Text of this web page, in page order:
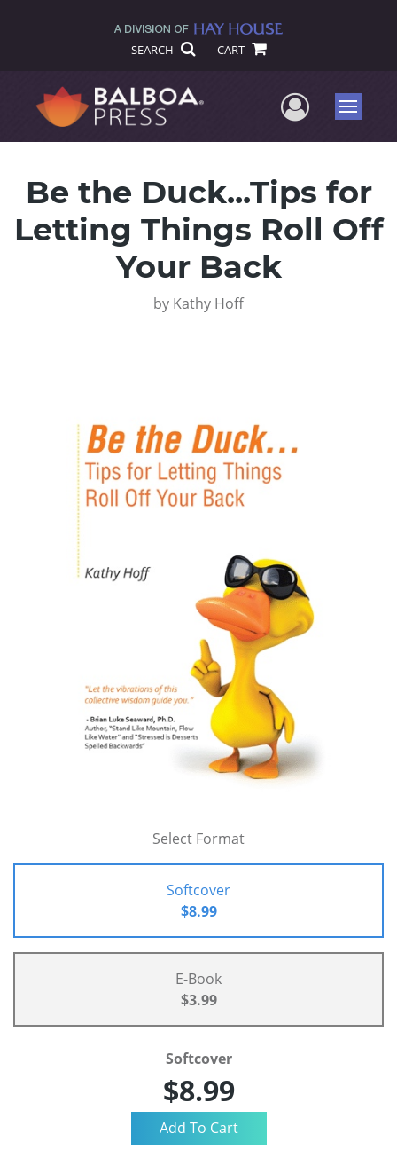
SEARCH CART
UserMenu
Be the Duck...Tips for
Letting Things Roll Off
Your Back
by Kathy Hoff
Select Format
Softcover
$8.99
E-Book
$3.99
Softcover
$8.99